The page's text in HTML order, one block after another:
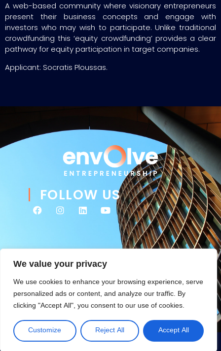
We value your privacy
We use cookies to enhance your browsing experience, serve
personalized ads or content, and analyze our traffic. By
clicking "Accept All", you consent to our use of cookies.
Customize Reject All Accept All
A web-based community where visionary entrepreneurs
present their business concepts and engage with
investors who may wish to participate. Unlike traditional
crowdfunding this ‘equity crowdfunding’ provides a clear
pathway for equity participation in target companies.
Applicant: Socratis Ploussas.
FOLLOW US
© 2026 Envolve Entrepreneurship. All rights reserved. Website
management & ongoing development byTsitah